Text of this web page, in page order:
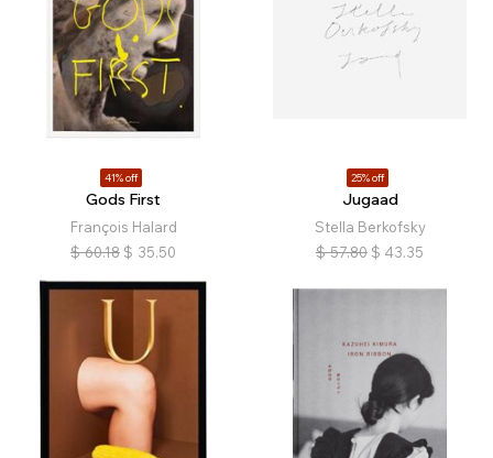
41% off
Gods First
François Halard
$ 60.18 $ 35.50
25% off
Jugaad
Stella Berkofsky
$ 57.80 $ 43.35